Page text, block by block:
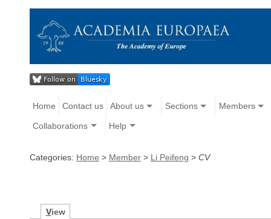
Home Contact us About us Sections Members
Collaborations Help
Categories: Home > Member > Li Peifeng > CV
View